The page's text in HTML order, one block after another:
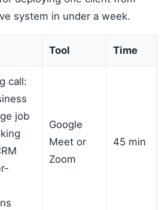
system in under a week.
Tool Time
call:
job
Google
Meet or
Zoom
45 min